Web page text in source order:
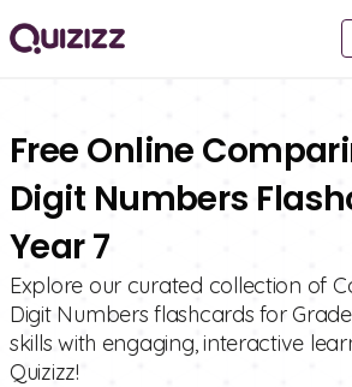
Free Online
Digit Numbers
Year 7
Explore our curated collection of
Digit Numbers flashcards for
skills with engaging, interactive
Quizizz!